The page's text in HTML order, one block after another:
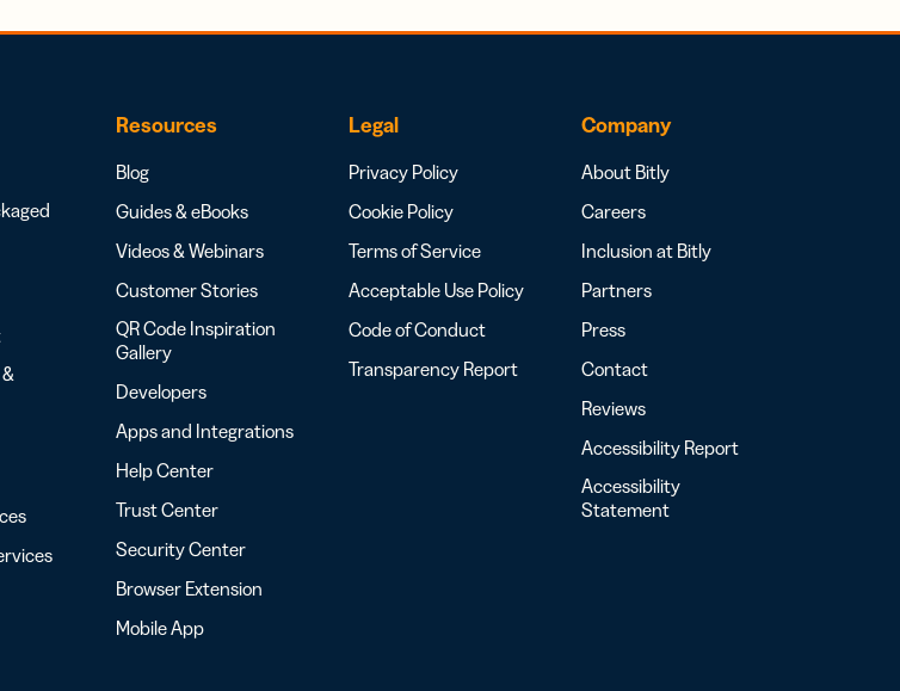
Resources
Blog
Guides & eBooks
Videos & Webinars
Customer Stories
QR Code Inspiration
Gallery
Developers
Apps and Integrations
Help Center
Trust Center
Security Center
Browser Extension
Mobile App
Legal
Privacy Policy
Cookie Policy
Terms of Service
Acceptable Use Policy
Code of Conduct
Transparency Report
Company
About Bitly
Careers
Inclusion at Bitly
Partners
Press
Contact
Reviews
Accessibility Report
Accessibility
Statement